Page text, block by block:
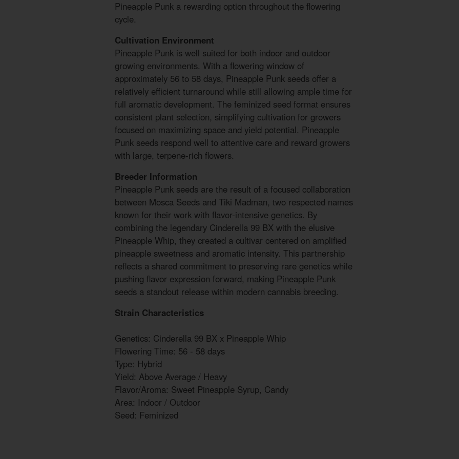
Pineapple Punk a rewarding option throughout the flowering
cycle.
Cultivation Environment
Pineapple Punk is well suited for both indoor and outdoor
growing environments. With a flowering window of
approximately 56 to 58 days, Pineapple Punk seeds offer a
relatively efficient turnaround while still allowing ample time for
full aromatic development. The feminized seed format ensures
consistent plant selection, simplifying cultivation for growers
focused on maximizing space and yield potential. Pineapple
Punk seeds respond well to attentive care and reward growers
with large, terpene-rich flowers.
Breeder Information
Pineapple Punk seeds are the result of a focused collaboration
between Mosca Seeds and Tiki Madman, two respected names
known for their work with flavor-intensive genetics. By
combining the legendary Cinderella 99 BX with the elusive
Pineapple Whip, they created a cultivar centered on amplified
pineapple sweetness and aromatic intensity. This partnership
reflects a shared commitment to preserving rare genetics while
pushing flavor expression forward, making Pineapple Punk
seeds a standout release within modern cannabis breeding.
Strain Characteristics
Genetics: Cinderella 99 BX x Pineapple Whip
Flowering Time: 56 - 58 days
Type: Hybrid
Yield: Above Average / Heavy
Flavor/Aroma: Sweet Pineapple Syrup, Candy
Area: Indoor / Outdoor
Seed: Feminized